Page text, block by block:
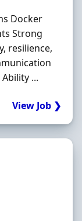
Docker
Strong
resilience,
...
View Job ❯